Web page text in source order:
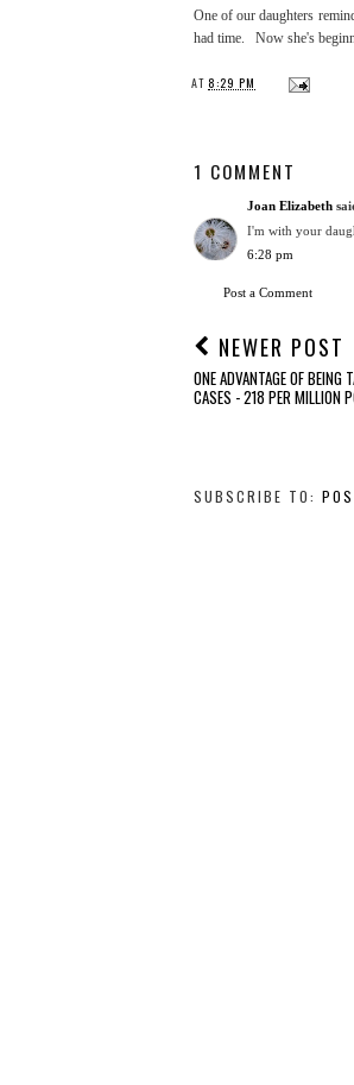
One of our daughters
had time. Now she's
AT 8:29 PM
1 COMMENT
Joan Elizabeth
I'm with your
6:28 pm
Post a Comment
NEWER POST
ONE ADVANTAGE OF
CASES - 218 PER MILLION
SUBSCRIBE TO: